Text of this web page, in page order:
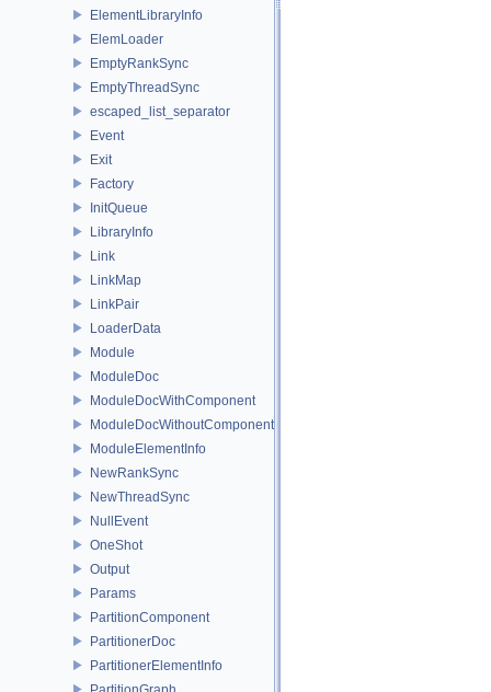
ElementLibraryInfo
ElemLoader
EmptyRankSync
EmptyThreadSync
escaped_list_separator
Event
Exit
Factory
InitQueue
LibraryInfo
Link
LinkMap
LinkPair
LoaderData
Module
ModuleDoc
ModuleDocWithComponent
ModuleDocWithoutComponent
ModuleElementInfo
NewRankSync
NewThreadSync
NullEvent
OneShot
Output
Params
PartitionComponent
PartitionerDoc
PartitionerElementInfo